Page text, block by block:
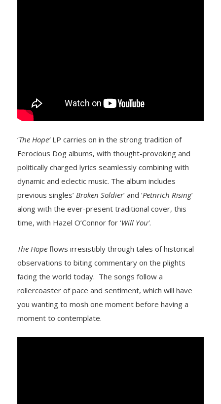
‘The Hope’ LP carries on in the strong tradition of
Ferocious Dog albums, with thought-provoking and
politically charged lyrics seamlessly combining with
dynamic and eclectic music. The album includes
previous singles’ Broken Soldier’ and ‘Petnrich Rising’
along with the ever-present traditional cover, this
time, with Hazel O’Connor for ‘Will You’.
The Hope flows irresistibly through tales of historical
observations to biting commentary on the plights
facing the world today. The songs follow a
rollercoaster of pace and sentiment, which will have
you wanting to mosh one moment before having a
moment to contemplate.